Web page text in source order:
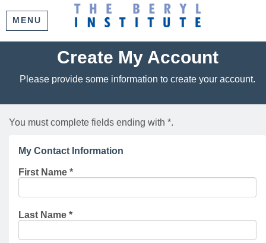
MENU
Create My Account
Please provide some information to create your account.
You must complete fields ending with *.
My Contact Information
First Name *
Last Name *